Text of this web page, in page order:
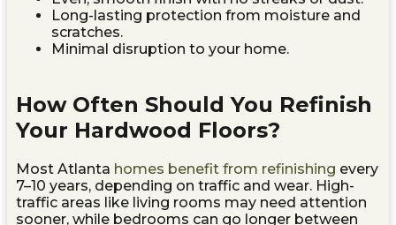
Long-lasting protection from moisture and
scratches.
Minimal disruption to your home.
How Often Should You Refinish
Your Hardwood Floors?
Most Atlanta homes benefit from refinishing every
7–10 years, depending on traffic and wear. High-
traffic areas like living rooms may need attention
sooner, while bedrooms can go longer between